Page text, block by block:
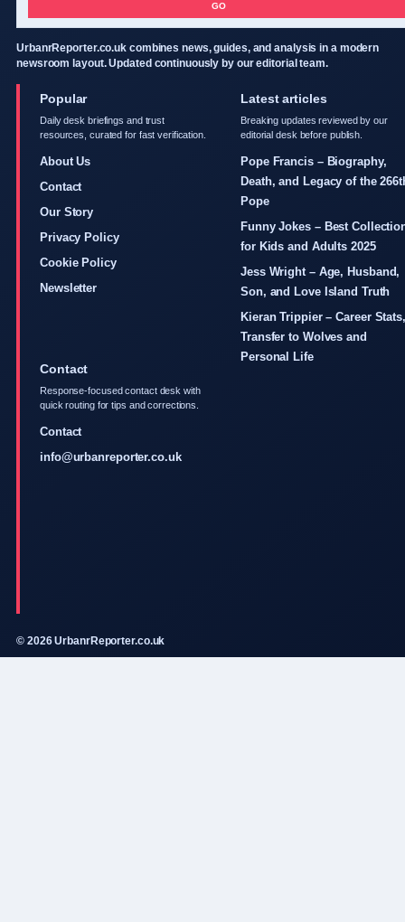
GO
UrbanrReporter.co.uk combines news, guides, and analysis in a modern
newsroom layout. Updated continuously by our editorial team.
Popular
Daily desk briefings and trust
resources, curated for fast verification.
About Us
Contact
Our Story
Privacy Policy
Cookie Policy
Newsletter
Latest articles
Breaking updates reviewed by our
editorial desk before publish.
Pope Francis – Biography,
Death, and Legacy of the
Pope
Funny Jokes – Best
for Kids and Adults 2025
Jess Wright – Age, Husband,
Son, and Love Island Truth
Kieran Trippier – Career Stats,
Transfer to Wolves and
Personal Life
Contact
Response-focused contact desk with
quick routing for tips and corrections.
Contact
info@urbanreporter.co.uk
© 2026 UrbanrReporter.co.uk